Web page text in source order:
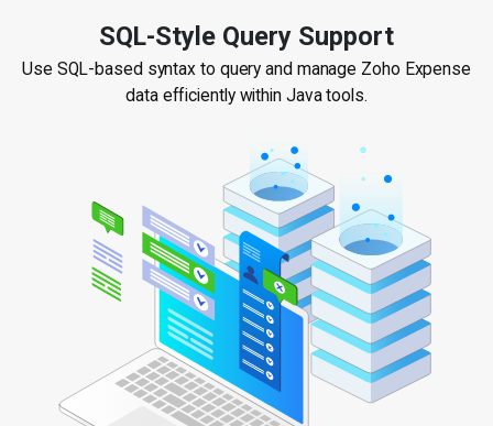
SQL-Style Query Support
Use SQL-based syntax to query and manage Zoho Expense
data efficiently within Java tools.